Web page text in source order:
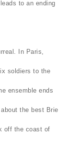
to an ending
In Paris,
soldiers to the
ensemble ends
the best Brie
off the coast of